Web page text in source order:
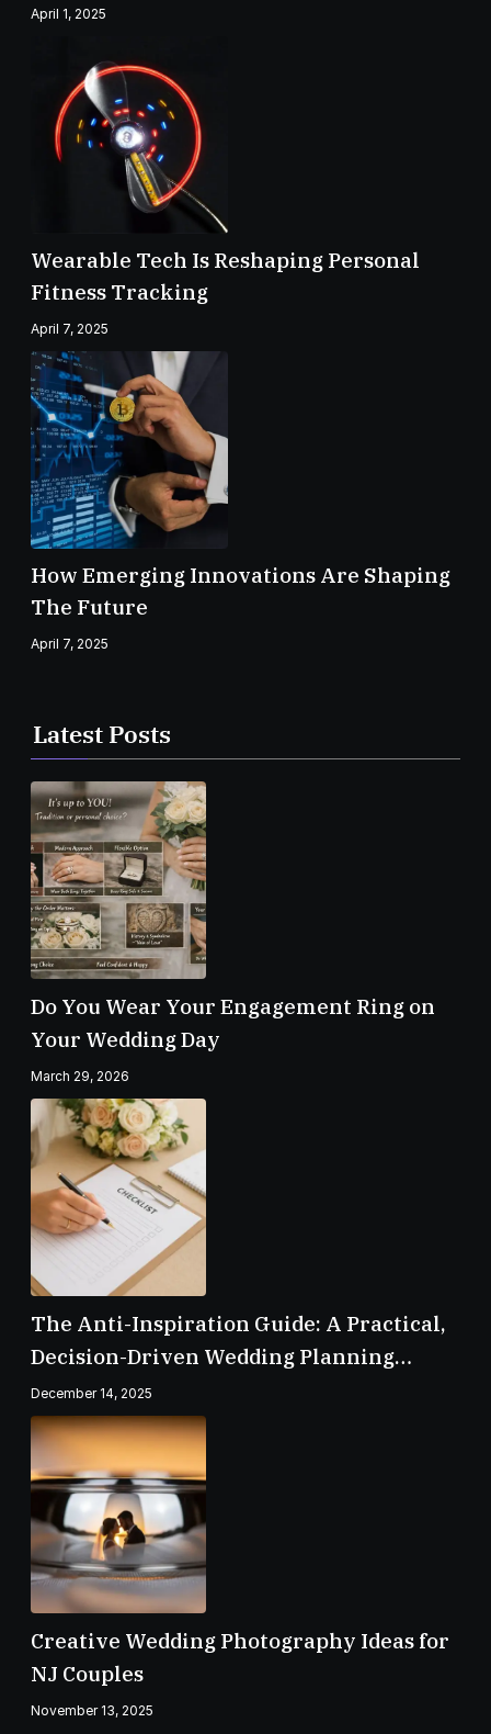
April 1, 2025
Wearable Tech Is Reshaping Personal
Fitness Tracking
April 7, 2025
How Emerging Innovations Are Shaping
The Future
April 7, 2025
Latest Posts
Do You Wear Your Engagement Ring on
Your Wedding Day
March 29, 2026
The Anti-Inspiration Guide: A Practical,
Decision-Driven Wedding Planning
Checklist
December 14, 2025
Creative Wedding Photography Ideas for
NJ Couples
November 13, 2025